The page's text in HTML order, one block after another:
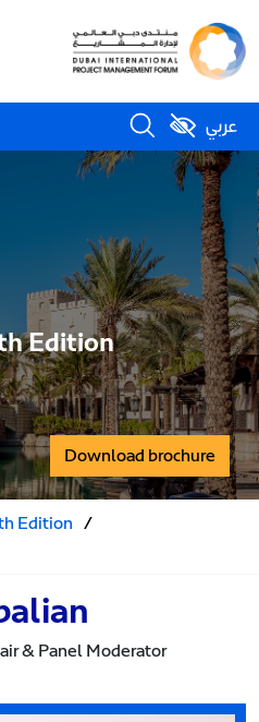
عربي
Edition
Download brochure
Edition /
& Panel Moderator